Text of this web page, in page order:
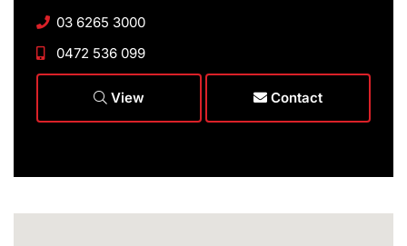
03 6265 3000
0472 536 099
View Contact